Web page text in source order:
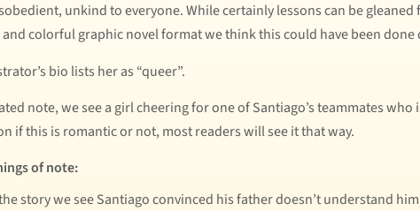
unkind to everyone. While certainly lessons can be
colorful graphic novel format we think this could have been
bio lists her as “queer”.
note, we see a girl cheering for one of Santiago’s teammates
if this is romantic or not, most readers will see it that way.
of note:
story we see Santiago convinced his father doesn’t understand